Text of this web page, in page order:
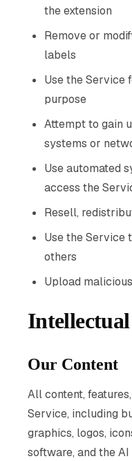
the extension
Remove or
labels
Use the Service
purpose
Attempt to gain
systems or
Use automated
access the
Resell,
Use the Service
others
Upload
Our Content
All content,
Service, including
graphics, logos,
software, and the